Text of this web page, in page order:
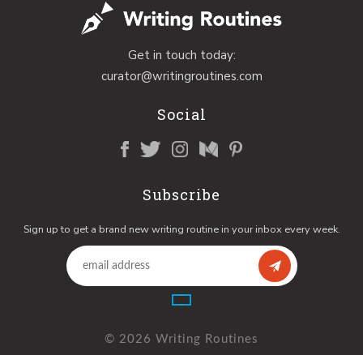
Get in touch today:
curator@writingroutines.com
Social
Subscribe
Sign up to get a brand new writing routine in your inbox every week.
© 2026 Writing Routines